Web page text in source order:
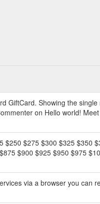
GiftCard. Showing the
on Hello world!
$250 $275 $300 $325 $350
$900 $925 $950 $975
via a browser you can